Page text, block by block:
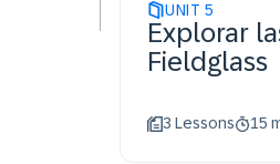
UNIT 5
Explorar
Fieldglass
3 Lessons 15